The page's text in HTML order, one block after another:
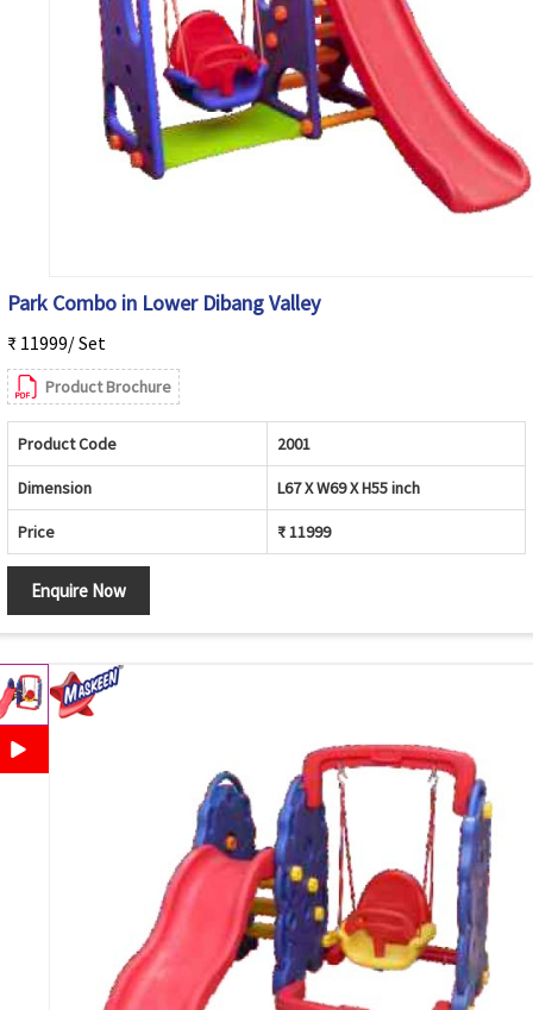
Park Combo in Lower Dibang Valley
₹ 11999/ Set
Product Brochure
Product Code 2001
Dimension L67 X W69 X H55 inch
Price ₹ 11999
Enquire Now